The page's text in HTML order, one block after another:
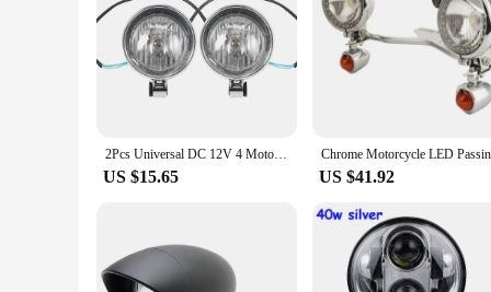
2Pcs Universal DC 12V 4 Motorcycle Bullet Headlight Spot Fog Lamp Chrome Lamp Amber Light for Harley for Honda for Yamaha
US $15.65 US $41.92